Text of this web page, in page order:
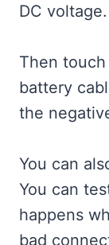
DC voltage.
Then
battery
the
You can
You can
happens
bad